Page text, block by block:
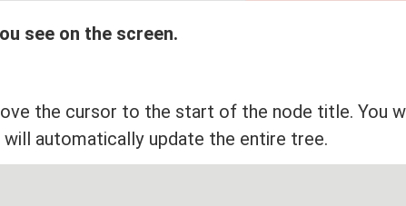
see on the screen.
the cursor to the start of the node title. You
automatically update the entire tree.